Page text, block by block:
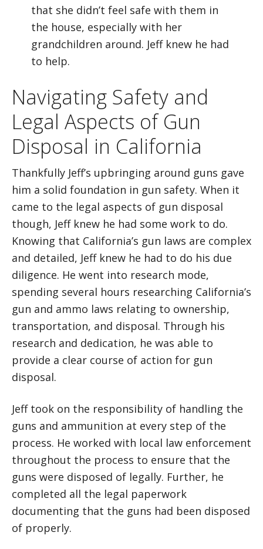
that she didn’t feel safe with them in
the house, especially with her
grandchildren around. Jeff knew he had
to help.
Navigating Safety and
Legal Aspects of Gun
Disposal in California
Thankfully Jeff’s upbringing around guns gave
him a solid foundation in gun safety. When it
came to the legal aspects of gun disposal
though, Jeff knew he had some work to do.
Knowing that California’s gun laws are complex
and detailed, Jeff knew he had to do his due
diligence. He went into research mode,
spending several hours researching California’s
gun and ammo laws relating to ownership,
transportation, and disposal. Through his
research and dedication, he was able to
provide a clear course of action for gun
disposal.
Jeff took on the responsibility of handling the
guns and ammunition at every step of the
process. He worked with local law enforcement
throughout the process to ensure that the
guns were disposed of legally. Further, he
completed all the legal paperwork
documenting that the guns had been disposed
of properly.